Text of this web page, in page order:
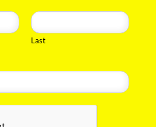
Last